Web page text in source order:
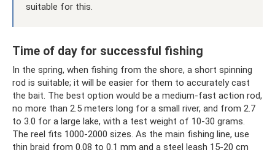
suitable for this.
Time of day for successful fishing
In the spring, when fishing from the shore, a short spinning
rod is suitable; it will be easier for them to accurately cast
the bait. The best option would be a medium-fast action rod,
no more than 2.5 meters long for a small river, and from 2.7
to 3.0 for a large lake, with a test weight of 10-30 grams.
The reel fits 1000-2000 sizes. As the main fishing line, use
thin braid from 0.08 to 0.1 mm and a steel leash 15-20 cm